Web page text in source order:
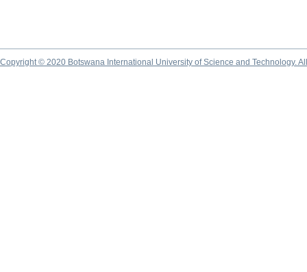
Copyright © 2020 Botswana International University of Science and Technology.